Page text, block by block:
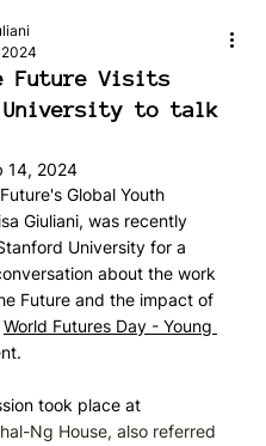
Future Visits
University to talk
2024
14, 2024
Global Youth
Giuliani, was recently
University for a
about the work
Future and the impact of
World Futures Day - Young
took place at
Ng House, also referred